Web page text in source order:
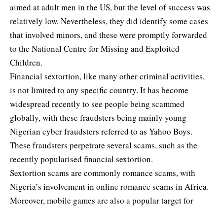
aimed at adult men in the US, but the level of success was
relatively low. Nevertheless, they did identify some cases
that involved minors, and these were promptly forwarded
to the National Centre for Missing and Exploited
Children.
Financial sextortion, like many other criminal activities,
is not limited to any specific country. It has become
widespread recently to see people being scammed
globally, with these fraudsters being mainly young
Nigerian cyber fraudsters referred to as Yahoo Boys.
These fraudsters perpetrate several scams, such as the
recently popularised financial sextortion.
Sextortion scams are commonly romance scams, with
Nigeria’s involvement in online romance scams in Africa.
Moreover, mobile games are also a popular target for